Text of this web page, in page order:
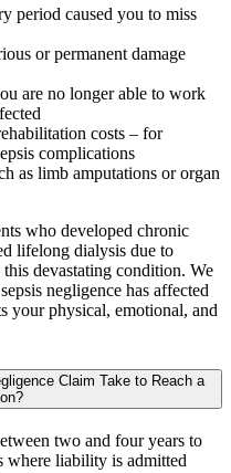
period caused you to miss
or permanent damage
are no longer able to work
costs – for
complications
as limb amputations or organ
who developed chronic
lifelong dialysis due to
devastating condition. We
negligence has affected
your physical, emotional, and
Claim Take to Reach a
two and four years to
where liability is admitted